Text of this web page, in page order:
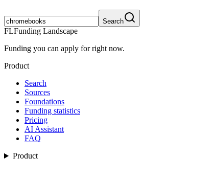
Search
FLFunding Landscape
Funding you can apply for right now.
Product
Search
Sources
Foundations
Funding statistics
Pricing
AI Assistant
FAQ
Product